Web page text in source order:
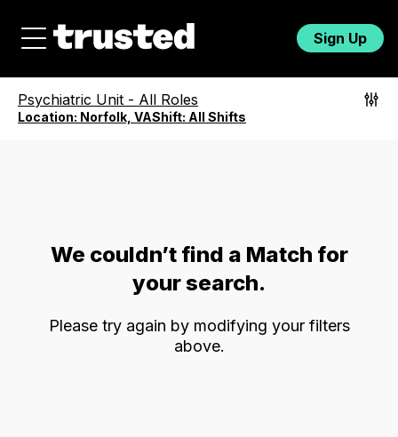
Sign Up
Psychiatric Unit - All Roles
Location: Norfolk, VAShift: All Shifts
We couldn’t find a Match for
your search.
Please try again by modifying your filters
above.